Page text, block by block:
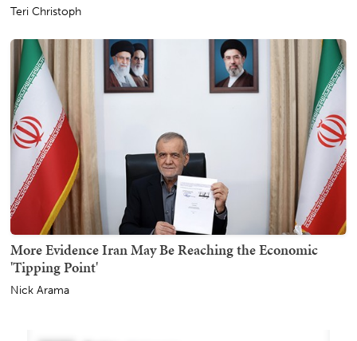
Teri Christoph
More Evidence Iran May Be Reaching the Economic
'Tipping Point'
Nick Arama